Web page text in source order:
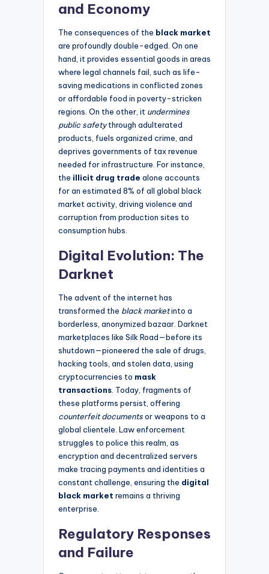
and Economy
The consequences of the black market
are profoundly double-edged. On one
hand, it provides essential goods in areas
where legal channels fail, such as life-
saving medications in conflicted zones
or affordable food in poverty-stricken
regions. On the other, it undermines
public safetythrough adulterated
products, fuels organized crime, and
deprives governments of tax revenue
needed for infrastructure. For instance,
the illicit drug trade alone accounts
for an estimated 8% of all global black
market activity, driving violence and
corruption from production sites to
consumption hubs.
Digital Evolution: The
Darknet
The advent of the internet has
transformed the black marketinto a
borderless, anonymized bazaar. Darknet
marketplaces like Silk Road—before its
shutdown—pioneered the sale of drugs,
hacking tools, and stolen data, using
cryptocurrencies to mask
transactions. Today, fragments of
these platforms persist, offering
counterfeit documentsor weapons to a
global clientele. Law enforcement
struggles to police this realm, as
encryption and decentralized servers
make tracing payments and identities a
constant challenge, ensuring the digital
black market remains a thriving
enterprise.
Regulatory Responses
and Failure